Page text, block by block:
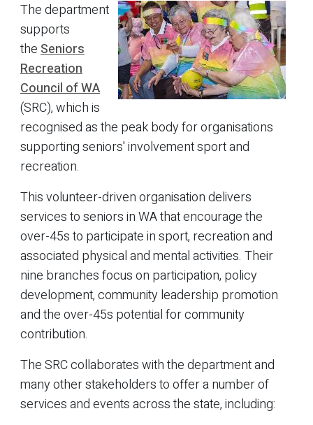
The department
supports
theSeniors
Recreation
Council of WA
(SRC), which is
recognised as the peak body for organisations
supporting seniors' involvement sport and
recreation.
This volunteer-driven organisation delivers
services to seniors in WA that encourage the
over-45s to participate in sport, recreation and
associated physical and mental activities. Their
nine branches focus on participation, policy
development, community leadership promotion
and the over-45s potential for community
contribution.
The SRC collaborates with the department and
many other stakeholders to offer a number of
services and events across the state, including: